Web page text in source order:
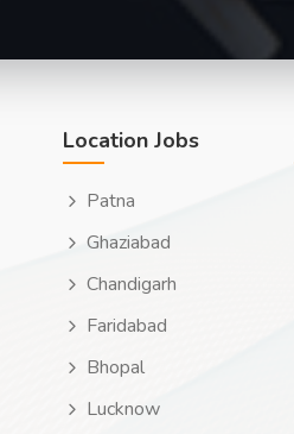
Location Jobs
Patna
Ghaziabad
Chandigarh
Faridabad
Bhopal
Lucknow